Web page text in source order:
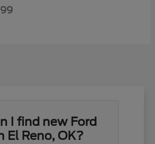
I find new Ford
El Reno, OK?